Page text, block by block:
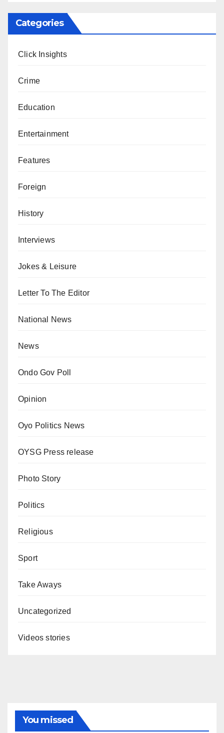
Categories
Click Insights
Crime
Education
Entertainment
Features
Foreign
History
Interviews
Jokes & Leisure
Letter To The Editor
National News
News
Ondo Gov Poll
Opinion
Oyo Politics News
OYSG Press release
Photo Story
Politics
Religious
Sport
Take Aways
Uncategorized
Videos stories
You missed